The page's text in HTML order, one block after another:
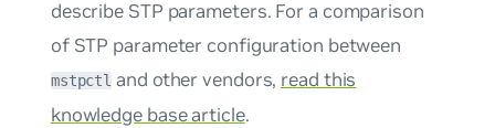
describe STP parameters. For a comparison
of STP parameter configuration between
mstpctl and other vendors, read this
knowledge base article.